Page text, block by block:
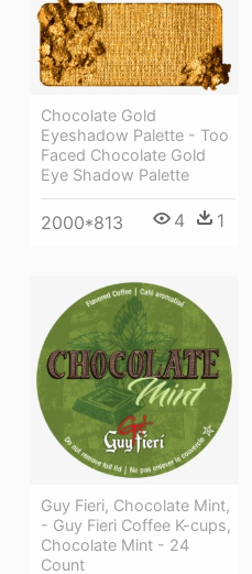
Chocolate Gold
Eyeshadow Palette - Too
Faced Chocolate Gold
Eye Shadow Palette
2000*813 4 1
Guy Fieri, Chocolate Mint,
- Guy Fieri Coffee K-cups,
Chocolate Mint - 24
Count